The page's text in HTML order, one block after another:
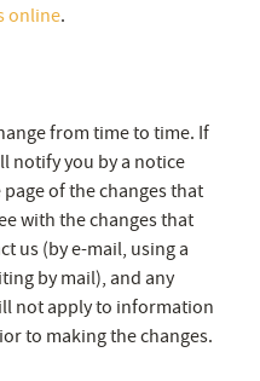
online.
from time to time. If
notify you by a notice
of the changes that
with the changes that
us (by e-mail, using a
by mail), and any
not apply to information
to making the changes.